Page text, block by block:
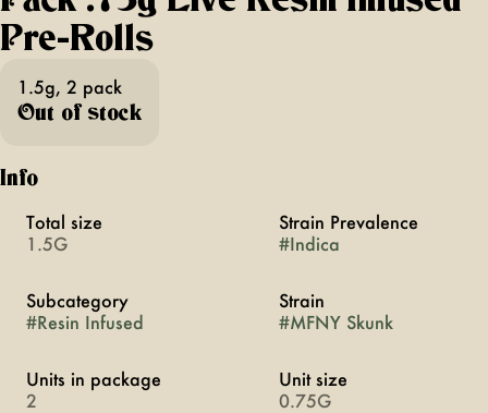
Pre-Rolls
1.5g, 2 pack
Out of stock
Info
Total size
1.5G
Strain Prevalence
#Indica
Subcategory
#Resin Infused
Strain
#MFNY Skunk
Units in package
2
Unit size
0.75G